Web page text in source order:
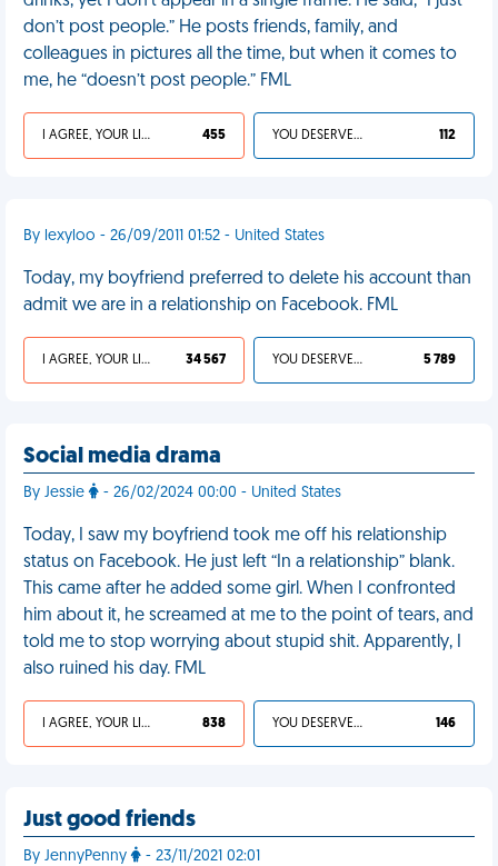
don’t post people.” He posts friends, family, and
colleagues in pictures all the time, but when it comes to
me, he “doesn’t post people.” FML
I AGREE, YOUR LIFE SUCKS 455 YOU DESERVED IT 112
By lexyloo - 26/09/2011 01:52 - United States
Today, my boyfriend preferred to delete his account than
admit we are in a relationship on Facebook. FML
I AGREE, YOUR LIFE SUCKS 34 567 YOU DESERVED IT 5 789
Social media drama
By Jessie - 26/02/2024 00:00 - United States
Today, I saw my boyfriend took me off his relationship
status on Facebook. He just left “In a relationship” blank.
This came after he added some girl. When I confronted
him about it, he screamed at me to the point of tears, and
told me to stop worrying about stupid shit. Apparently, I
also ruined his day. FML
I AGREE, YOUR LIFE SUCKS 838 YOU DESERVED IT 146
Just good friends
By JennyPenny - 23/11/2021 02:01